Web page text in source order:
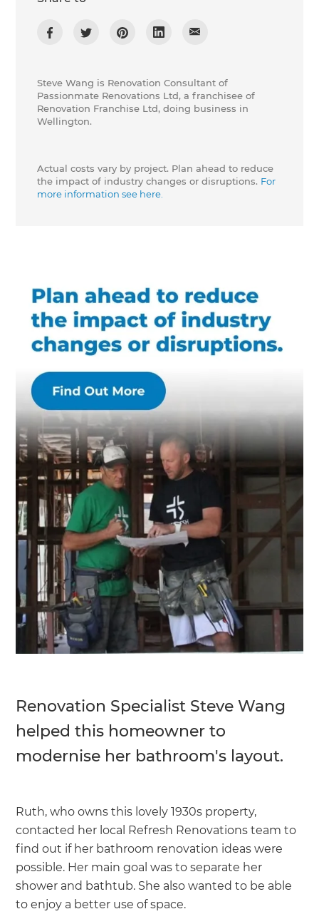
Renovation Specialist Steve Wang
helped this homeowner to
modernise her bathroom's layout.
Ruth, who owns this lovely 1930s property,
contacted her local Refresh Renovations team to
find out if her bathroom renovation ideas were
possible. Her main goal was to separate her
shower and bathtub. She also wanted to be able
to enjoy a better use of space.
Steve Wang is Renovation Consultant of
Passionmate Renovations Ltd, a franchisee of
Renovation Franchise Ltd, doing business in
Wellington.
Actual costs vary by project. Plan ahead to reduce
the impact of industry changes or disruptions. For
more information see here.